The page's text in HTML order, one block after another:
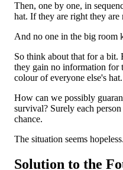
Then, one by one, in
hat. If they are right they are
And no one in the big room
So think about that for a bit.
they gain no information for
colour of everyone else's hat.
How can we possibly
survival? Surely each
chance.
The situation seems
Solution to the